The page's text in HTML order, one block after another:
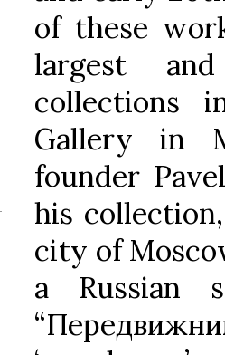
of these
largest
collections
Gallery in
founder
his
city of
a Russian